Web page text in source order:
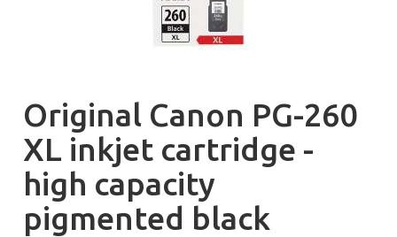
Original Canon PG-260
XL inkjet cartridge -
high capacity
pigmented black